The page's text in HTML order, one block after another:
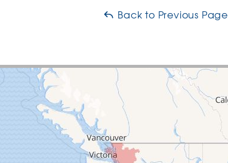
Back to Previous Page